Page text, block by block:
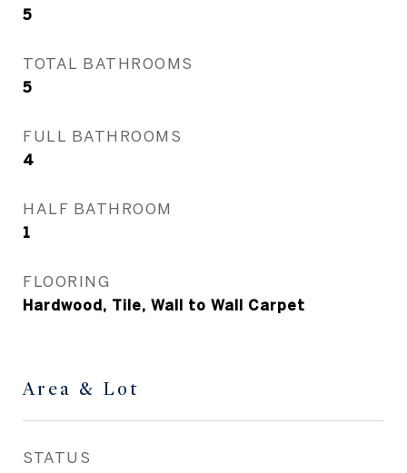
5
TOTAL BATHROOMS
5
FULL BATHROOMS
4
HALF BATHROOM
1
FLOORING
Hardwood, Tile, Wall to Wall Carpet
Area & Lot
STATUS